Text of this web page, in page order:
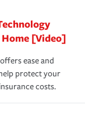
about
are getting all
coverage you
to
[Video]
ease and
protect your
costs.